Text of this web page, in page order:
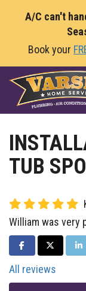
A/C can't
Book your
TUB
William was very
SHARE ONSHARE ON
All reviews